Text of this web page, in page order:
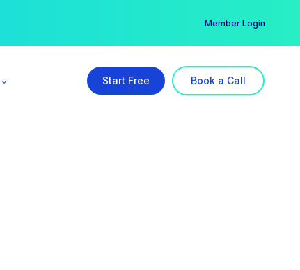
Member Login
Start Free Book a Call